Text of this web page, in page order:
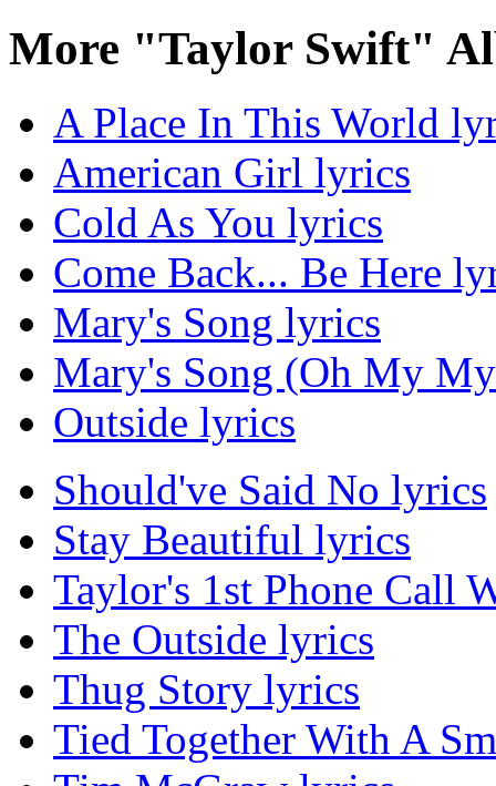
More "Taylor Swift"
A Place In This World
American Girl lyrics
Cold As You lyrics
Come Back... Be Here
Mary's Song lyrics
Mary's Song (Oh My
Outside lyrics
Should've Said No lyrics
Stay Beautiful lyrics
Taylor's 1st Phone Call
The Outside lyrics
Thug Story lyrics
Tied Together With A